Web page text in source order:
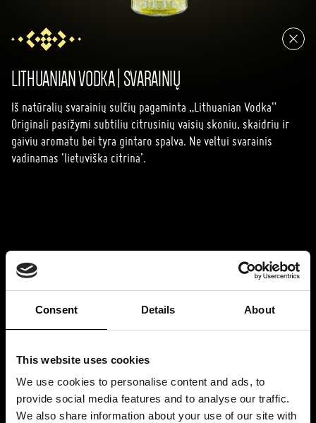
Consent Details About
This website uses cookies
We use cookies to personalise content and ads, to
provide social media features and to analyse our traffic.
We also share information about your use of our site with
LITHUANIAN VODKA | SVARAINIŲ
Iš natūralių svarainių sulčių pagaminta „Lithuanian Vodka“
Originali pasižymi subtiliu citrusinių vaisių skoniu, skaidriu ir
gaiviu aromatu bei tyra gintaro spalva. Ne veltui svarainis
vadinamas ‘lietuviška citrina’.